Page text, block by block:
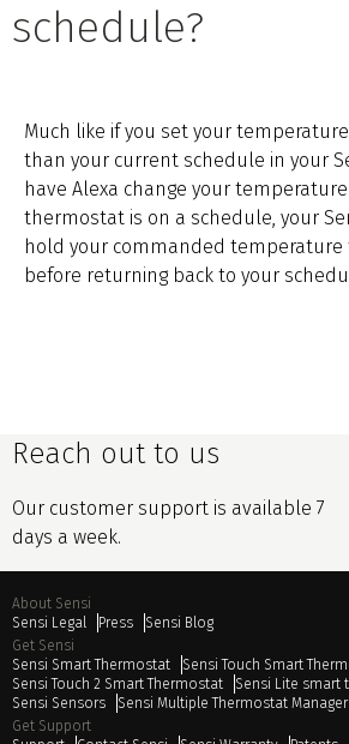
schedule?
Much like if you set your
than your current schedule in your
have Alexa change your
thermostat is on a schedule, your
hold your commanded temperature
before returning back to your
Reach out to us
Our customer support is available 7
days a week.
About Sensi
Sensi Legal
Press
Sensi Blog
Get Sensi
Sensi Smart Thermostat
Sensi Touch Smart
Sensi Touch 2 Smart Thermostat
Sensi Lite smart
Sensi Sensors
Sensi Multiple Thermostat Manager
Get Support